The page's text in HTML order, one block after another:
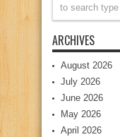
ARCHIVES
August 2026
July 2026
June 2026
May 2026
April 2026